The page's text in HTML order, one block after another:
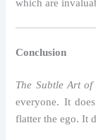
which are
Conclusion
The Subtle Art
everyone. It
flatter the ego. It